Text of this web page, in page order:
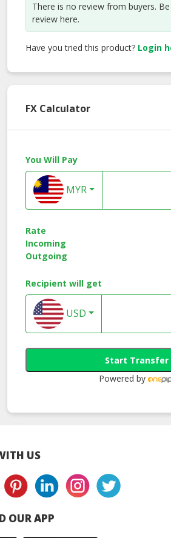
There is no review from buyers.
review here.
Have you tried this product? Login
FX Calculator
You Will Pay
MYR
Rate
Incoming
Outgoing
Recipient will get
USD
Start Transfer
Powered by
US
OUR APP